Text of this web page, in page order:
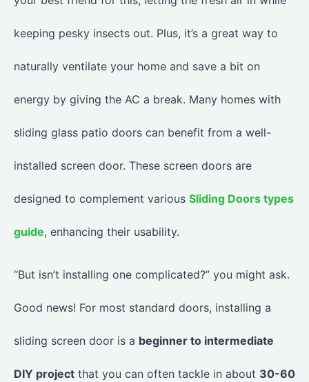
keeping pesky insects out. Plus, it’s a great way to
naturally ventilate your home and save a bit on
energy by giving the AC a break. Many homes with
sliding glass patio doors can benefit from a well-
installed screen door. These screen doors are
designed to complement various Sliding Doors types
guide, enhancing their usability.
“But isn’t installing one complicated?” you might ask.
Good news! For most standard doors, installing a
sliding screen door is a beginner to intermediate
DIY project that you can often tackle in about 30-60